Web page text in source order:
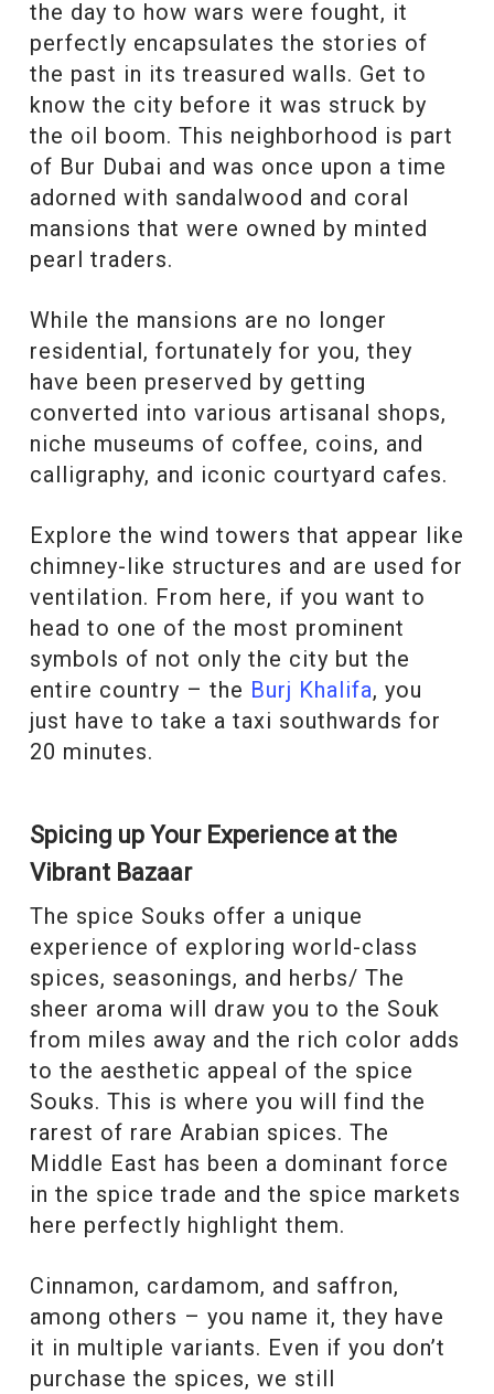
the day to how wars were fought, it
perfectly encapsulates the stories of
the past in its treasured walls. Get to
know the city before it was struck by
the oil boom. This neighborhood is part
of Bur Dubai and was once upon a time
adorned with sandalwood and coral
mansions that were owned by minted
pearl traders.
While the mansions are no longer
residential, fortunately for you, they
have been preserved by getting
converted into various artisanal shops,
niche museums of coffee, coins, and
calligraphy, and iconic courtyard cafes.
Explore the wind towers that appear like
chimney-like structures and are used for
ventilation. From here, if you want to
head to one of the most prominent
symbols of not only the city but the
entire country – the Burj Khalifa, you
just have to take a taxi southwards for
20 minutes.
Spicing up Your Experience at the
Vibrant Bazaar
The spice Souks offer a unique
experience of exploring world-class
spices, seasonings, and herbs/ The
sheer aroma will draw you to the Souk
from miles away and the rich color adds
to the aesthetic appeal of the spice
Souks. This is where you will find the
rarest of rare Arabian spices. The
Middle East has been a dominant force
in the spice trade and the spice markets
here perfectly highlight them.
Cinnamon, cardamom, and saffron,
among others – you name it, they have
it in multiple variants. Even if you don’t
purchase the spices, we still